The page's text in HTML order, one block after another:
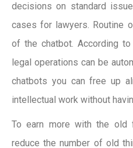
decisions on standard
cases for lawyers. Routine
of the chatbot. According
legal operations can be
chatbots you can free up
intellectual work without
To earn more with the old
reduce the number of old